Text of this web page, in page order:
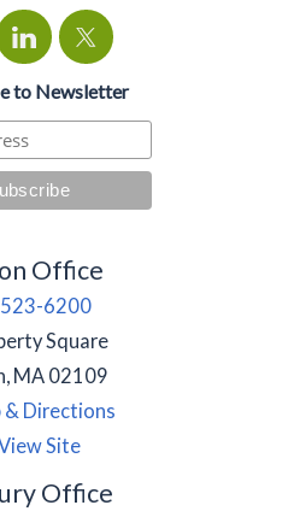
to Newsletter
Office
6200
Square
, MA 02109
& Directions
Site
Office